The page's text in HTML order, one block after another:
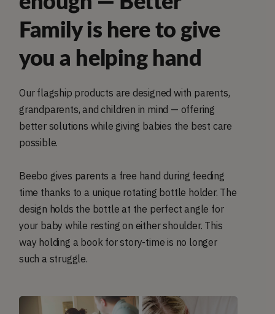
Family is here to give
you a helping hand
Our flagship products are designed with parents,
grandparents, and children in mind — offering
better solutions while giving babies the best care
possible.
Beebo gives parents a free hand during feeding
time thanks to a unique rotating bottle holder. The
design holds the bottle at the perfect angle for
your baby while resting on either shoulder. This
way holding a book for story-time is no longer
such a struggle.